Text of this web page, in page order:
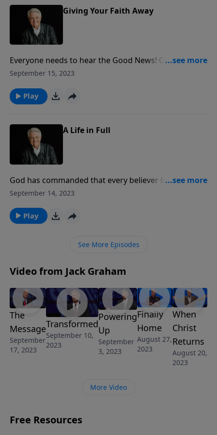
Giving Your Faith Away
Everyone needs to hear the Good News! On today’s
PowerPoint, Pastor Jack Graham reminds us that the
living right now.
September 15, 2023
Play
A Life in Full
God has commanded that every believer be full of the
spirit. Join us for today’s PowerPoint as Pastor Jack
example of “A Life in Full.”
September 14, 2023
Play
See More Episodes
Video from Jack Graham
The
Message
September
17, 2023
Transformed
September 10,
2023
Powering
Up
September
3, 2023
Finally
Home
August 27,
2023
When
Christ
Returns
August 20,
2023
More Video